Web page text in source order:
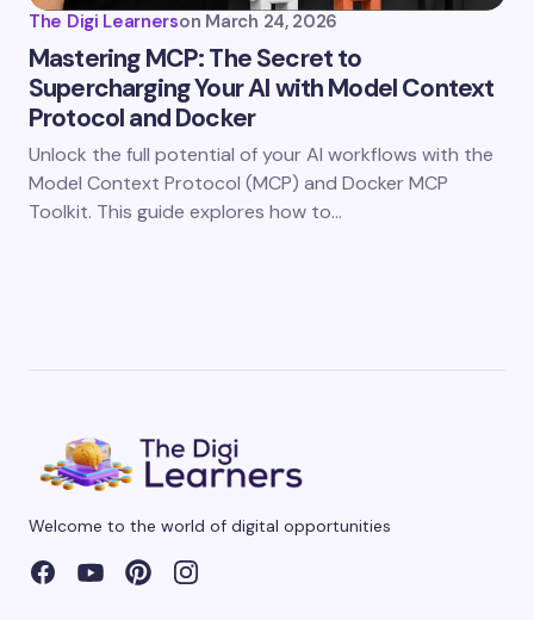
The Digi Learnerson March 24, 2026
Mastering MCP: The Secret to
Supercharging Your AI with Model Context
Protocol and Docker
Unlock the full potential of your AI workflows with the
Model Context Protocol (MCP) and Docker MCP
Toolkit. This guide explores how to…
Welcome to the world of digital opportunities